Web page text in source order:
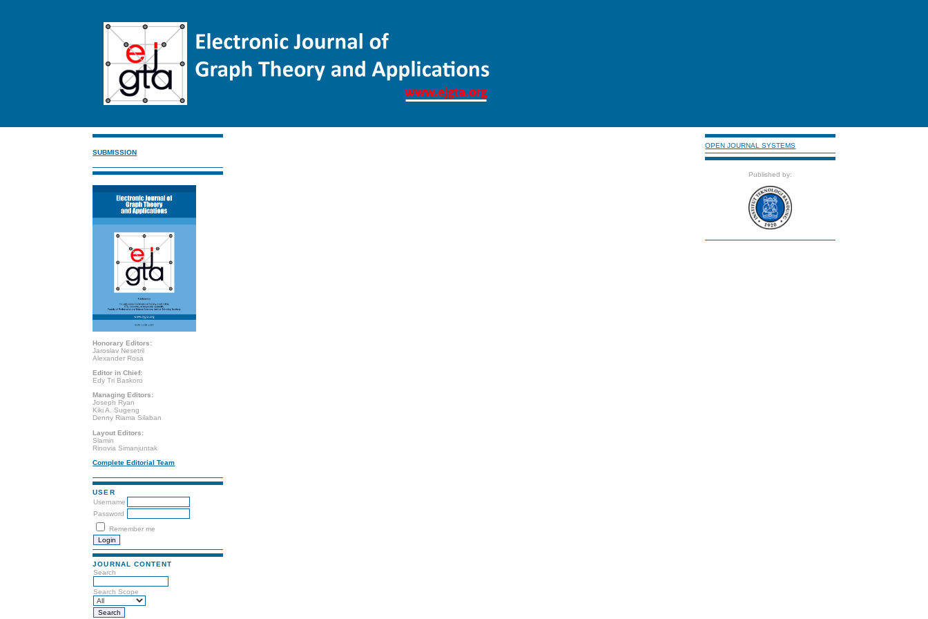
SUBMISSION
Honorary Editors:
Jaroslav Nesetril
Alexander Rosa
Editor in Chief:
Edy Tri Baskoro
Managing Editors:
Joseph Ryan
Kiki A. Sugeng
Denny Riama Silaban
Layout Editors:
Slamin
Rinovia Simanjuntak
Complete Editorial Team
USER
Username
Password
Remember me
JOURNAL CONTENT
Search
Search Scope
OPEN JOURNAL SYSTEMS
Published by: